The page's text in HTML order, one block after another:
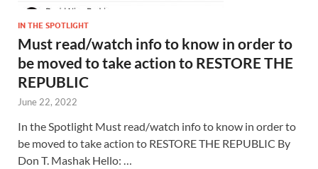
IN THE SPOTLIGHT
Must read/watch info to know in order to
be moved to take action to RESTORE THE
REPUBLIC
June 22, 2022
In the Spotlight Must read/watch info to know in order to
be moved to take action to RESTORE THE REPUBLIC By
Don T. Mashak Hello: …